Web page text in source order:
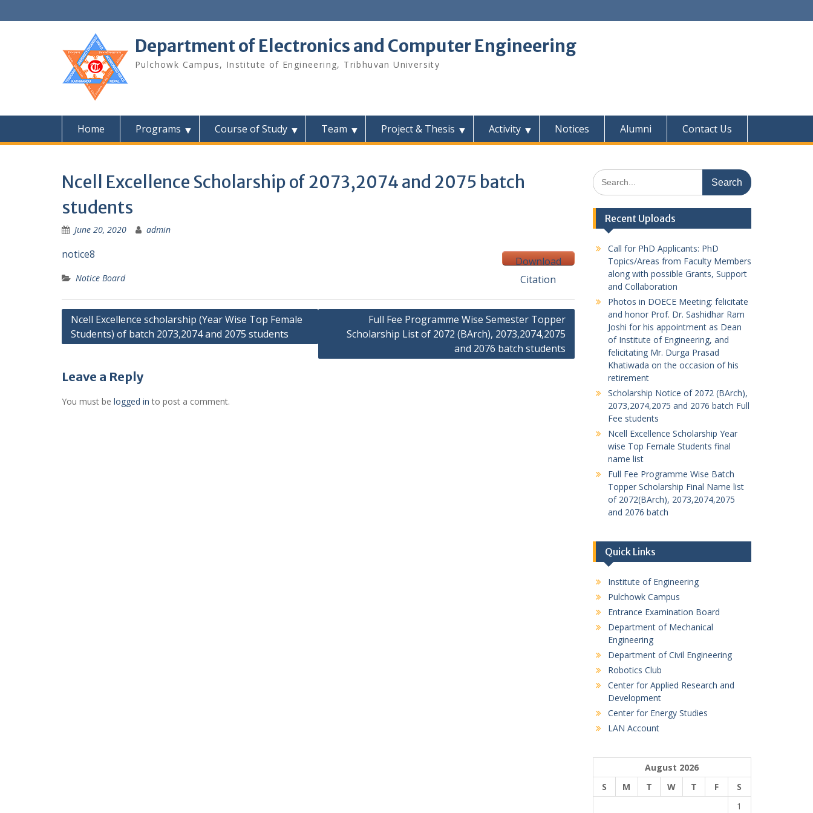
to
Department of Electronics and Computer Engineering
Pulchowk Campus, Institute of Engineering, Tribhuvan University
Home Programs Course of Study Team Project & Thesis Activity Notices Alumni Contact Us
Ncell Excellence Scholarship of 2073,2074 and 2075 batch
students
June 20, 2020 admin
Download
Citation
notice8
Notice Board
Post
navigation
Ncell Excellence scholarship (Year Wise Top Female
Students) of batch 2073,2074 and 2075 students
Full Fee Programme Wise Semester Topper
Scholarship List of 2072 (BArch), 2073,2074,2075
and 2076 batch students
Leave a Reply
You must be logged in to post a comment.
Search
for:
Recent Uploads
Call for PhD Applicants: PhD
Topics/Areas from Faculty Members
along with possible Grants, Support
and Collaboration
Photos in DOECE Meeting: felicitate
and honor Prof. Dr. Sashidhar Ram
Joshi for his appointment as Dean
of Institute of Engineering, and
felicitating Mr. Durga Prasad
Khatiwada on the occasion of his
retirement
Scholarship Notice of 2072 (BArch),
2073,2074,2075 and 2076 batch Full
Fee students
Ncell Excellence Scholarship Year
wise Top Female Students final
name list
Full Fee Programme Wise Batch
Topper Scholarship Final Name list
of 2072(BArch), 2073,2074,2075
and 2076 batch
Quick Links
Institute of Engineering
Pulchowk Campus
Entrance Examination Board
Department of Mechanical
Engineering
Department of Civil Engineering
Robotics Club
Center for Applied Research and
Development
Center for Energy Studies
LAN Account
August 2026
S
M T W T F
S
1